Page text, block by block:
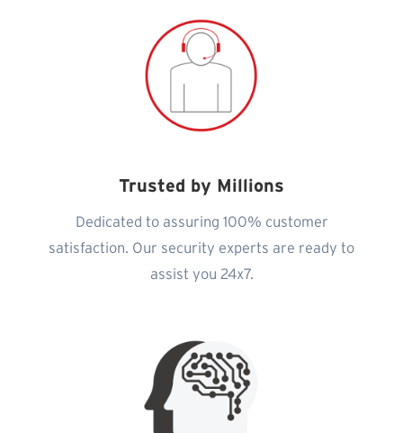
Trusted by Millions
Dedicated to assuring 100% customer
satisfaction. Our security experts are ready to
assist you 24x7.